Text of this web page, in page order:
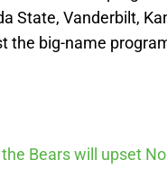
State, Vanderbilt,
the big-name
Bears will upset